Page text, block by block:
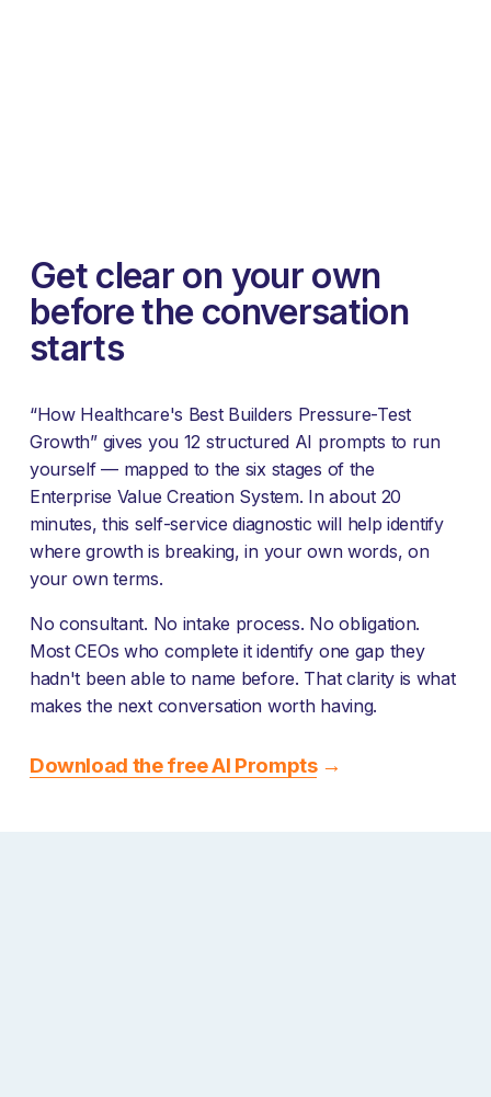
Get clear on your own
before the conversation
starts
“How Healthcare's Best Builders Pressure-Test
Growth” gives you 12 structured AI prompts to run
yourself — mapped to the six stages of the
Enterprise Value Creation System. In about 20
minutes, this self-service diagnostic will help identify
where growth is breaking, in your own words, on
your own terms.
No consultant. No intake process. No obligation.
Most CEOs who complete it identify one gap they
hadn't been able to name before. That clarity is what
makes the next conversation worth having.
Download the free AI Prompts →